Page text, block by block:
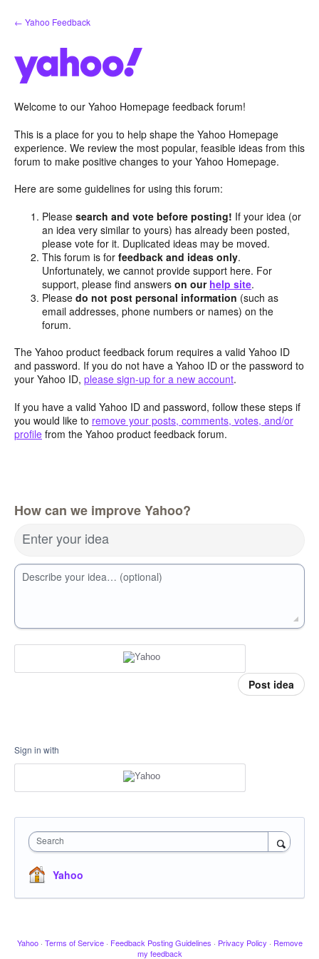
Skip
to
← Yahoo Feedback
Welcome to our Yahoo Homepage feedback forum!
This is a place for you to help shape the Yahoo Homepage
experience. We review the most popular, feasible ideas from this
forum to make positive changes to your Yahoo Homepage.
Here are some guidelines for using this forum:
Pleasesearch and vote before posting! If your idea (or
an idea very similar to yours) has already been posted,
please vote for it. Duplicated ideas may be moved.
This forum is forfeedback and ideas only.
Unfortunately, we cannot provide support here. For
support, please find answerson our help site.
Pleasedo not post personal information (such as
email addresses, phone numbers or names) on the
forum.
The Yahoo product feedback forum requires a valid Yahoo ID
and password. If you do not have a Yahoo ID or the password to
your Yahoo ID, please sign-up for a new account.
If you have a valid Yahoo ID and password, follow these steps if
you would like to remove your posts, comments, votes, and/or
profile from the Yahoo product feedback forum.
How can we improve Yahoo?
Enter your idea
Describe your idea… (optional)
Post idea
Sign in with
Search
Yahoo
Yahoo · Terms of Service · Feedback Posting Guidelines · Privacy Policy · Remove
my feedback